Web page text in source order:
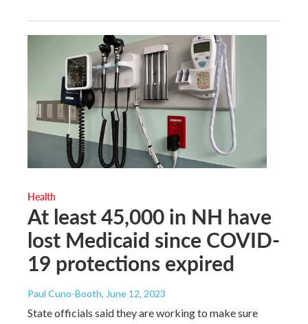
Health
At least 45,000 in NH have
lost Medicaid since COVID-
19 protections expired
Paul Cuno-Booth, June 12, 2023
State officials said they are working to make sure